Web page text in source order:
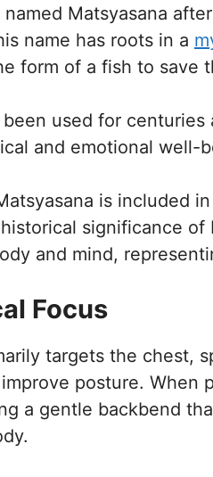
Matsyasana
name has roots in a
form of a fish to save
used for
and emotional well-
is included
significance of
and mind,
Focus
targets the chest,
posture. When
a gentle backbend